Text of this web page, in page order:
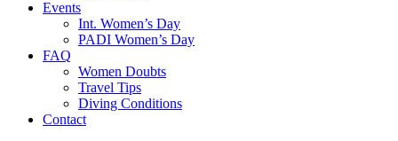
Events
Int. Women’s Day
PADI Women’s Day
FAQ
Women Doubts
Travel Tips
Diving Conditions
Contact